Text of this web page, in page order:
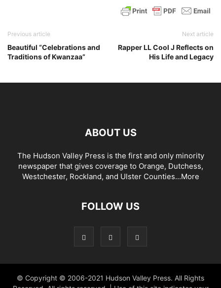
Previous article
Beautiful “Celebrations and
Traditions of Kwanzaa”
Next article
Rapper LL Cool J Reflects on
His Life and Legacy
ABOUT US
The Hudson Valley Press is the first and only minority
newspaper that gives coverage to Orange, Dutchess,
Westchester, Rockland, and Ulster Counties...More
FOLLOW US
© Copyright © 2006-2021 Hudson Valley Press. All Rights